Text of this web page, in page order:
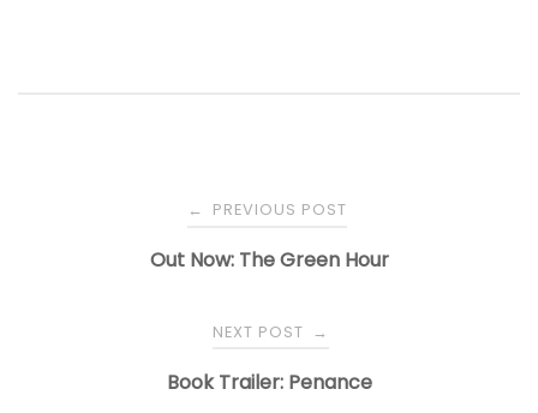
← PREVIOUS POST
Out Now: The Green Hour
NEXT POST →
Book Trailer: Penance